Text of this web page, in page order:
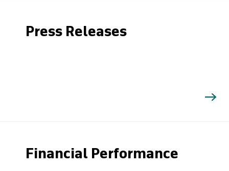
Press Releases
Financial Performance